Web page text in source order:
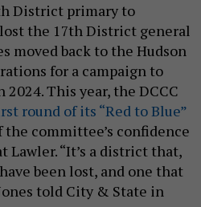
District primary to
the 17th District general
moved back to the Hudson
for a campaign to
This year, the DCCC
round of its “Red to Blue”
committee’s confidence
Lawler. “It’s a district that,
been lost, and one that
told City & State in